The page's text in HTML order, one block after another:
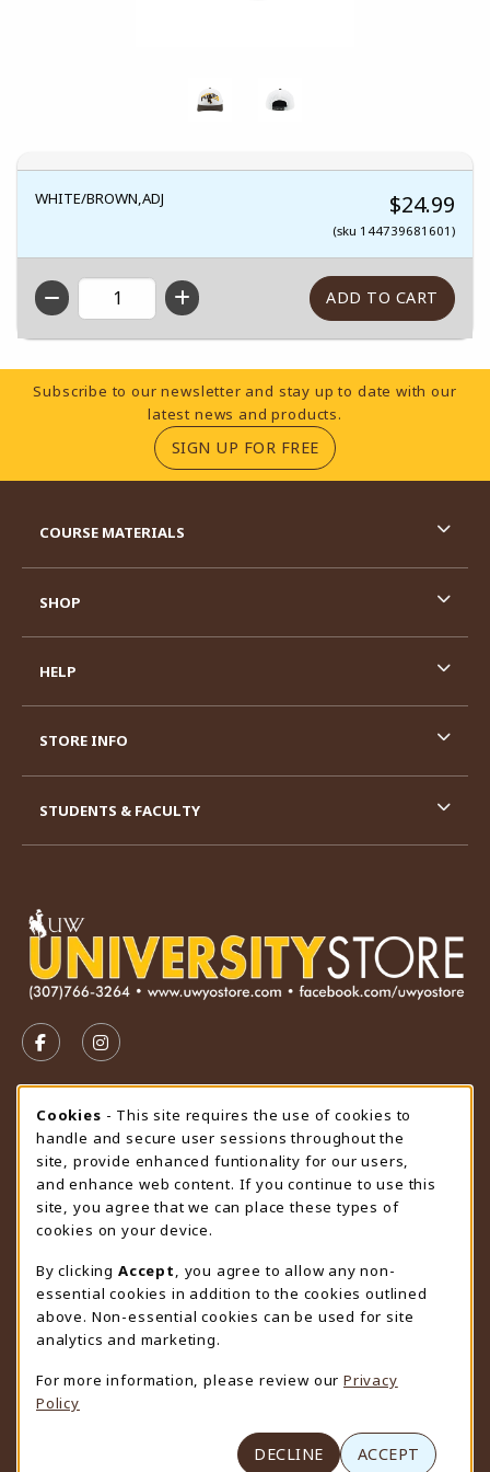
WHITE/BROWN,ADJ $24.99
(sku 144739681601)
QTY
Footer Information
Subscribe to our newsletter and stay up to date with our
latest news and products.
SIGN UP FOR FREE(OPENS IN A NEW
FOLLOW US ON FACEBOOK (OPENS IN A NEW TAB)
FOLLOW US ON INSTAGRAM (OPENS IN A
STORE HOURS
Friday 9:00AM - 4:30PM
OPEN
view all store hours
LOCATION & CONTACT
University Store
307-766-3264
uwyo-bookstore@uwyo.edu
Department 3255
1000 East University Avenue
(opens in a New tab)
COURSE MATERIALS
SHOP
HELP
STORE INFO
STUDENTS & FACULTY
Cookie Usage Notification
Cookies - This site requires the use of cookies to
handle and secure user sessions throughout the
site, provide enhanced funtionality for our users,
and enhance web content. If you continue to use this
site, you agree that we can place these types of
cookies on your device.
By clicking Accept
, you agree to allow any non-
essential cookies in addition to the cookies outlined
above. Non-essential cookies can be used for site
analytics and marketing.
For more information, please review our Privacy
Policy
DECLINE ACCEPT